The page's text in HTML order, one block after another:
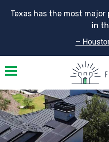
Texas has the most
in
–
Toggle navigation